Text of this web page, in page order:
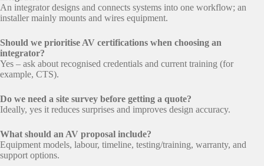
An integrator designs and connects systems into one workflow; an
installer mainly mounts and wires equipment.
Should we prioritise AV certifications when choosing an
integrator?
Yes – ask about recognised credentials and current training (for
example, CTS).
Do we need a site survey before getting a quote?
Ideally, yes it reduces surprises and improves design accuracy.
What should an AV proposal include?
Equipment models, labour, timeline, testing/training, warranty, and
support options.